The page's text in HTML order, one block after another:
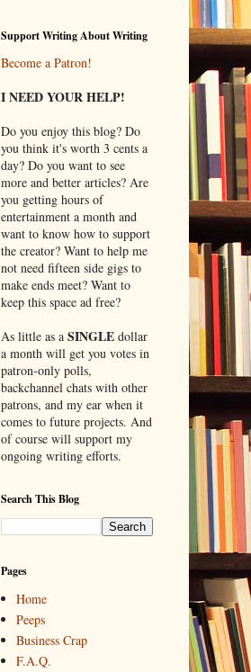
Support Writing About Writing
Become a Patron!
I NEED YOUR HELP!
Do you enjoy this blog? Do
you think it's worth 3 cents a
day? Do you want to see
more and better articles? Are
you getting hours of
entertainment a month and
want to know how to support
the creator? Want to help me
not need fifteen side gigs to
make ends meet? Want to
keep this space ad free?
As little as a SINGLEdollar
a month will get you votes in
patron-only polls,
backchannel chats with other
patrons, and my ear when it
comes to future projects. And
of course will support my
ongoing writing efforts.
Search This Blog
Pages
Home
Peeps
Business Crap
F.A.Q.